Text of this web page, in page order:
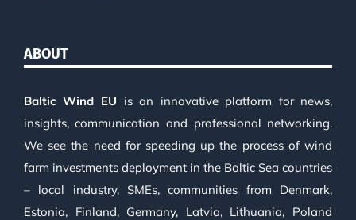
ABOUT
Baltic Wind EU is an innovative platform for news,
insights, communication and professional networking.
We see the need for speeding up the process of wind
farm investments deployment in the Baltic Sea countries
– local industry, SMEs, communities from Denmark,
Estonia, Finland, Germany, Latvia, Lithuania, Poland